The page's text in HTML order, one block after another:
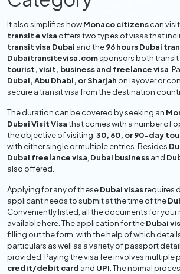
It also simplifies howMonaco citizenscan
transit e visa offers two types of visas that
transit visa Dubai and the96 hours Dubai
Dubaitransitevisa.comsponsors both transit
tourist, visit, business and freelance visa .
Dubai, Abu Dhabi, or Sharjah on layover or
secure a transit visa from the destination
The duration can be covered by seeking an
Dubai Visit Visathat comes with a number of
the objective of visiting. 30, 60, or 90-day
with either single or multiple entries. Besides
Dubai freelance visa Dubai businessand
also offered.
Applying for any of theseDubai visasrequires
applicant needs to submit at the time of the
Conveniently listed, all the documents for your
available here. The application for theDubai
filling out the form, with the help of which
particulars as well as a variety of passport
provided. Paying the visa fee involves multiple
credit/debit card and UPI . The normal